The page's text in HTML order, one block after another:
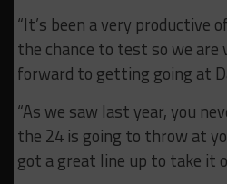
“It’s been a very productive
the chance to test so we are
forward to getting going at
“As we saw last year, you
the 24 is going to throw at
got a great line up to take it